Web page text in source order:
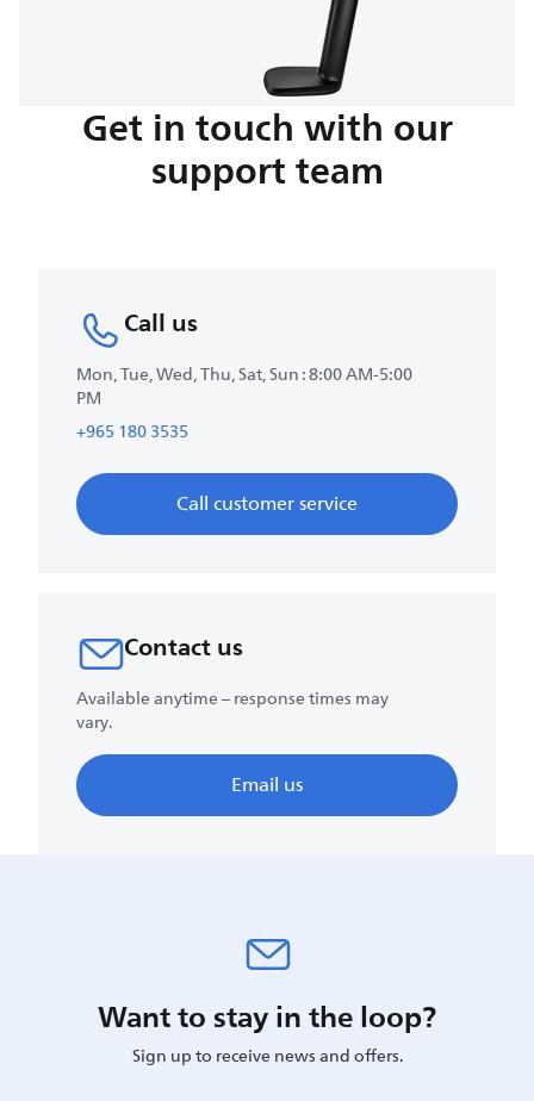
Get in touch with our
support team
Call us
Mon, Tue, Wed, Thu, Sat, Sun : 8:00 AM-5:00
PM
+965 180 3535
Call customer service
Contact us
Available anytime – response times may
vary.
Email us
Want to stay in the loop?
Sign up to receive news and offers.